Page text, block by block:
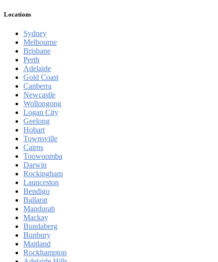
Locations
Sydney
Melbourne
Brisbane
Perth
Adelaide
Gold Coast
Canberra
Newcastle
Wollongong
Logan City
Geelong
Hobart
Townsville
Cairns
Toowoomba
Darwin
Rockingham
Launceston
Bendigo
Ballarat
Mandurah
Mackay
Bundaberg
Bunbury
Maitland
Rockhampton